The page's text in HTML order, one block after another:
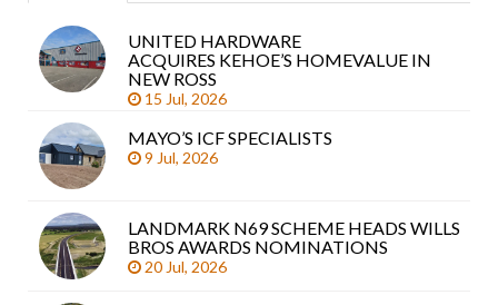
UNITED HARDWARE
ACQUIRES KEHOE’S HOMEVALUE IN
NEW ROSS
15 Jul, 2026
MAYO’S ICF SPECIALISTS
9 Jul, 2026
LANDMARK N69 SCHEME HEADS WILLS
BROS AWARDS NOMINATIONS
20 Jul, 2026